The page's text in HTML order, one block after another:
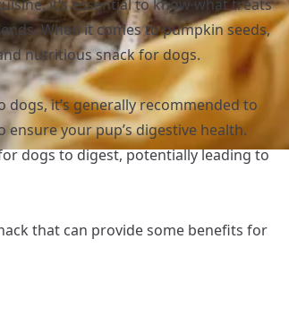
it’s essential to know what treats
When it comes to pumpkin seeds,
nutritious snack for dogs.
it’s generally recommended to
your pup’s digestive health.
dogs to digest, potentially leading to
that can provide some benefits for